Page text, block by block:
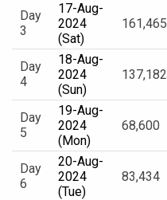
Day
3
17-Aug-
2024
(Sat)
161,465
Day
4
18-Aug-
2024
(Sun)
137,182
Day
5
19-Aug-
2024
(Mon)
68,600
Day
6
20-Aug-
2024
(Tue)
83,434